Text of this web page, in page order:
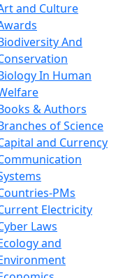
and Culture
And
In Human
& Authors
of Science
and Currency
PMs
Electricity
Laws
and